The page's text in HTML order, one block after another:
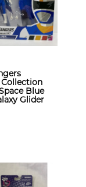
Blue
Glider